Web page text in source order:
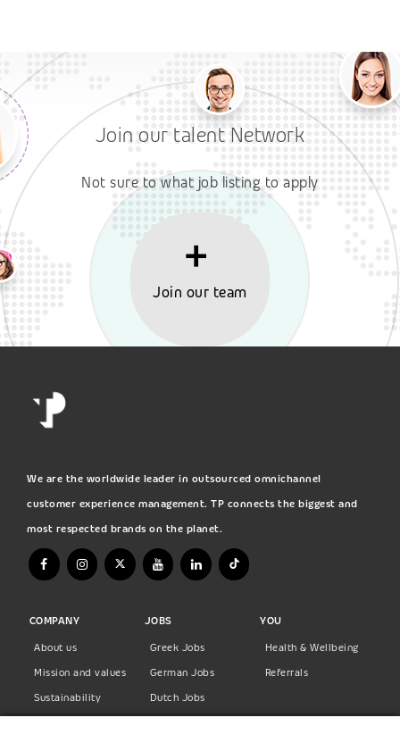
Join our talent Network
Not sure to what job listing to apply
Join our team
We are the worldwide leader in outsourced omnichannel
customer experience management. TP connects the biggest and
most respected brands on the planet.
COMPANY
About us
Mission and values
Sustainability
JOBS
Greek Jobs
German Jobs
Dutch Jobs
YOU
Health & Wellbeing
Referrals